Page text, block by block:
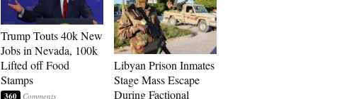
Trump Touts 40k New
Jobs in Nevada, 100k
Lifted off Food
Stamps
360
Libyan Prison Inmates
Stage Mass Escape
During Factional